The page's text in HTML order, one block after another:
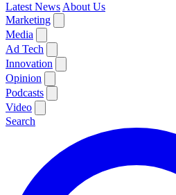
Latest News About Us
Marketing
Media
Ad Tech
Innovation
Opinion
Podcasts
Video
Search